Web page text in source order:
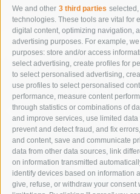
We and other 3 third parties
technologies. These tools are vital for
digital content, optimizing navigation,
advertising purposes. For example,
purposes: store and/or access
select advertising, create profiles for
to select personalised advertising,
use profiles to select personalised
performance, measure content
through statistics or combinations of
and improve services, use limited
prevent and detect fraud, and fix
and content, save and communicate
data from other data sources, link
on information transmitted
identify devices based on information
give, refuse, or withdraw your consent
IMMERSE
TO
SUMMER